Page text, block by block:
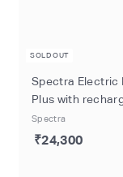
SOLD OUT
Spectra Electric
Plus with
Spectra
₹24,300